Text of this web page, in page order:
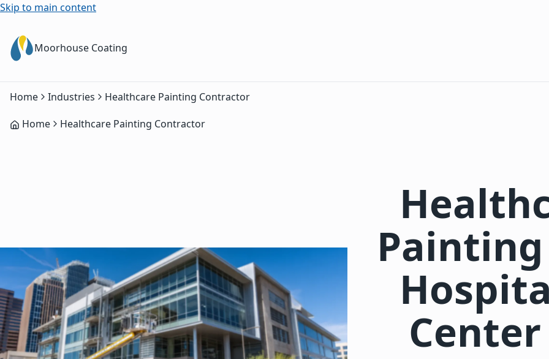
Skip to main content
Moorhouse Coating
Home Industries
Healthcare Painting Contractor
Home
Healthcare Painting Contractor